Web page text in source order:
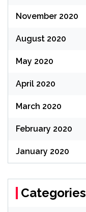
November 2020
August 2020
May 2020
April 2020
March 2020
February 2020
January 2020
Categories